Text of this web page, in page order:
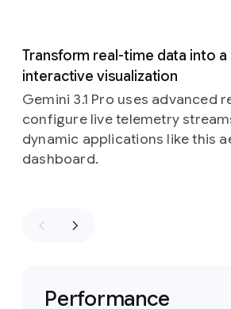
Slide 1 of 5
Transform real-time data into a
interactive visualization
Gemini 3.1 Pro uses advanced
configure live telemetry
dynamic applications like this
dashboard.
Performance